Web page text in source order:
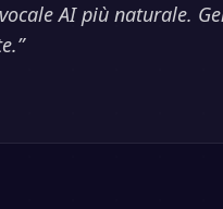
AI più naturale.
”